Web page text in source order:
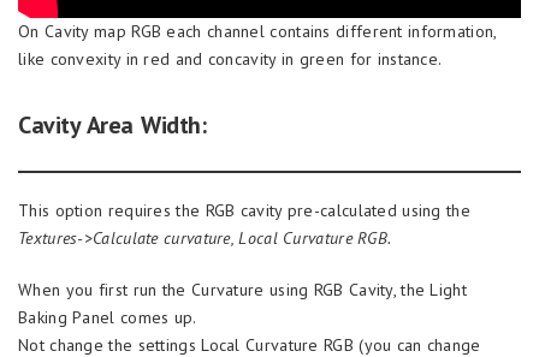
On Cavity map RGB each channel contains different information,
like convexity in red and concavity in green for instance.
Cavity Area Width:
This option requires the RGB cavity pre-calculated using the
Textures->Calculate curvature, Local Curvature RGB.
When you first run the Curvature using RGB Cavity, the Light
Baking Panel comes up.
Not change the settings Local Curvature RGB (you can change